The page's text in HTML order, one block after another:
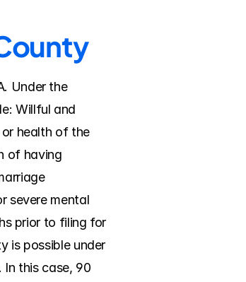
Under the
Willful and
health of the
of having
severe mental
prior to filing for
is possible under
this case, 90